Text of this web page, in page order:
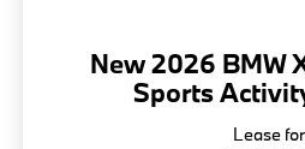
New 2026 BMW
Sports
Lease for